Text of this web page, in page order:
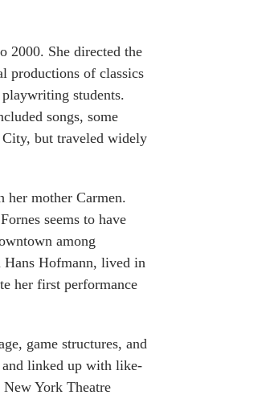
2000. She directed the
productions of classics
students.
songs, some
but traveled widely
her mother Carmen.
seems to have
among
Hans Hofmann, lived in
her first performance
game structures, and
and linked up with like-
York Theatre